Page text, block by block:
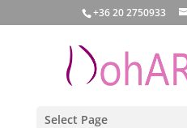
+36 20 2750933
Select Page